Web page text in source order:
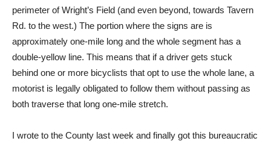
perimeter of Wright’s Field (and even beyond, towards Tavern
Rd. to the west.) The portion where the signs are is
approximately one-mile long and the whole segment has a
double-yellow line. This means that if a driver gets stuck
behind one or more bicyclists that opt to use the whole lane, a
motorist is legally obligated to follow them without passing as
both traverse that long one-mile stretch.
I wrote to the County last week and finally got this bureaucratic